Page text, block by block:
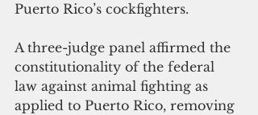
Puerto Rico’s cockfighters.
A three-judge panel affirmed the
constitutionality of the federal
law against animal fighting as
applied to Puerto Rico, removing